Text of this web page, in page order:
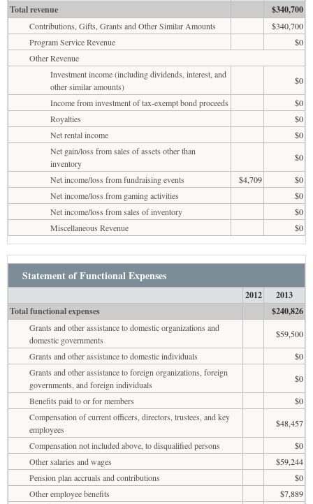
Total revenue
$340,700
Contributions, Gifts, Grants and Other Similar Amounts
$340,700
Program Service Revenue
$0
Other Revenue
Investment income (including dividends, interest, and
other similar amounts)
$0
Income from investment of tax-exempt bond proceeds
$0
Royalties
$0
Net rental income
$0
Net gain/loss from sales of assets other than
inventory
$0
Net income/loss from fundraising events
$4,709
$0
Net income/loss from gaming activities
$0
Net income/loss from sales of inventory
$0
Miscellaneous Revenue
$0
Statement of Functional Expenses
2012
2013
Total functional expenses
$240,826
Grants and other assistance to domestic organizations and
domestic governments
$59,500
Grants and other assistance to domestic individuals
$0
Grants and other assistance to foreign organizations, foreign
governments, and foreign individuals
$0
Benefits paid to or for members
$0
Compensation of current officers, directors, trustees, and key
employees
$48,457
Compensation not included above, to disqualified persons
$0
Other salaries and wages
$59,244
Pension plan accruals and contributions
$0
Other employee benefits
$7,889